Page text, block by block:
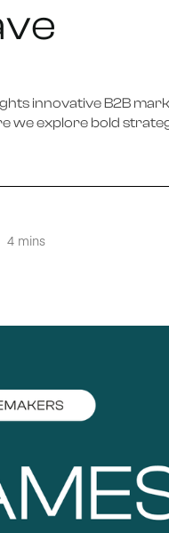
innovative B2B
we explore bold
4 mins